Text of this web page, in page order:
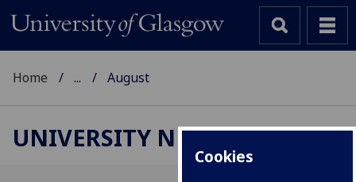
Cookies
Home ... August
UNIVERSITY NEWS